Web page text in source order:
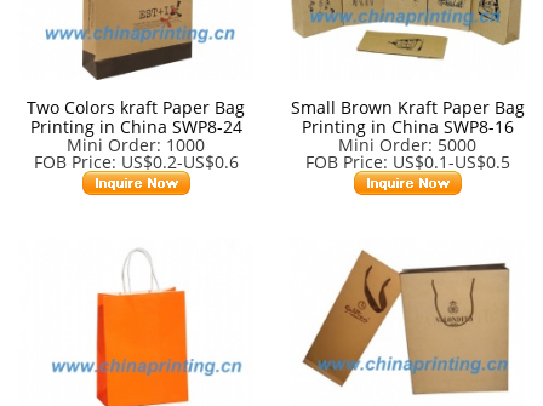
Two Colors kraft Paper Bag
Printing in China SWP8-24
Mini Order: 1000
FOB Price: US$0.2-US$0.6
Small Brown Kraft Paper Bag
Printing in China SWP8-16
Mini Order: 5000
FOB Price: US$0.1-US$0.5